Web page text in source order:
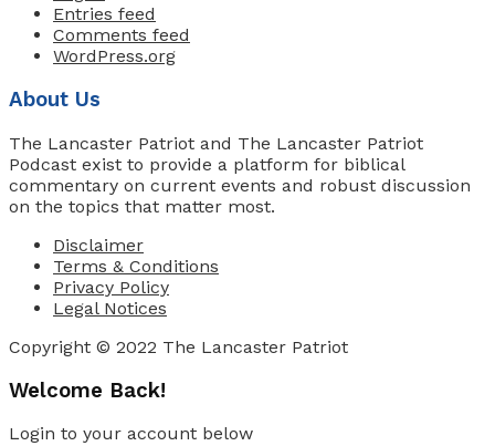
Entries feed
Comments feed
WordPress.org
About Us
The Lancaster Patriot and The Lancaster Patriot
Podcast exist to provide a platform for biblical
commentary on current events and robust discussion
on the topics that matter most.
Disclaimer
Terms & Conditions
Privacy Policy
Legal Notices
Copyright © 2022 The Lancaster Patriot
Welcome Back!
Login to your account below